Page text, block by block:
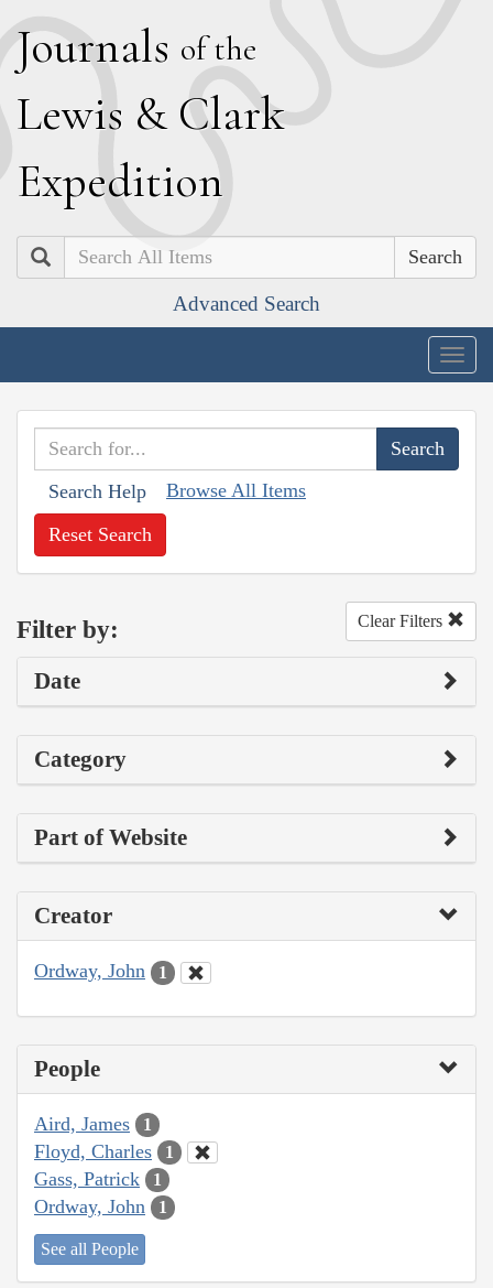
Journals of the
Lewis & Clark
Expedition
Search
Advanced Search
Search Help Browse All Items
Reset Search
Filter by: Clear Filters
Date
Category
Part of Website
Creator
Ordway, John 1
People
Aird, James 1
Floyd, Charles 1
Gass, Patrick 1
Ordway, John 1
See all People